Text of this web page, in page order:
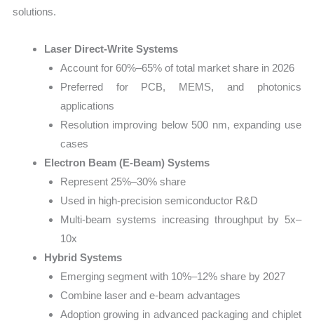
solutions.
Laser Direct-Write Systems
Account for 60%–65% of total market share in 2026
Preferred for PCB, MEMS, and photonics
applications
Resolution improving below 500 nm, expanding use
cases
Electron Beam (E-Beam) Systems
Represent 25%–30% share
Used in high-precision semiconductor R&D
Multi-beam systems increasing throughput by 5x–
10x
Hybrid Systems
Emerging segment with 10%–12% share by 2027
Combine laser and e-beam advantages
Adoption growing in advanced packaging and chiplet